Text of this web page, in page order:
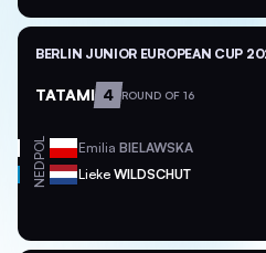
BERLIN JUNIOR EUROPEAN CUP
TATAMI 4 ROUND OF 16
POL Emilia BIELAWSKA
NED Lieke WILDSCHUT